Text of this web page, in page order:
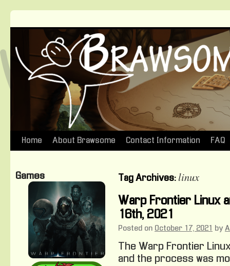
Skip
content
Home About Brawsome Contact Information FAQ
Tag Archives: linux
Warp Frontier Linux
16th, 2021
Posted on October 17, 2021 by
The Warp Frontier
and the process was
Games